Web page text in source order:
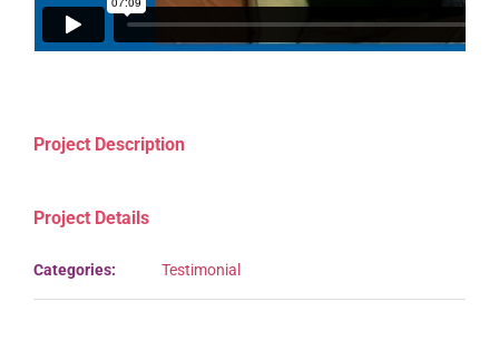
Project Description
Project Details
Categories: Testimonial